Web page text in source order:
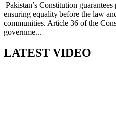
Pakistan’s Constitution
ensuring equality before the law
communities. Article 36 of the
governme...
LATEST VIDEO